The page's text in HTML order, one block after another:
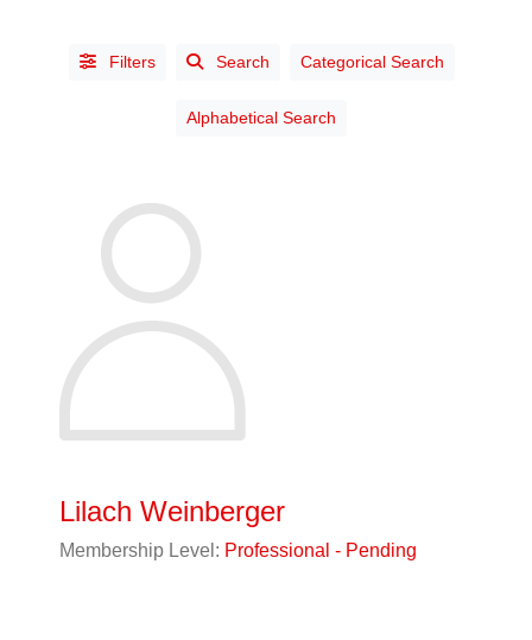
(3)
Chartered
Industrial
Industrial
Designer (10)
Filters Search Categorical Search
Alphabetical Search
Lilach Weinberger
Membership Level: Professional - Pending